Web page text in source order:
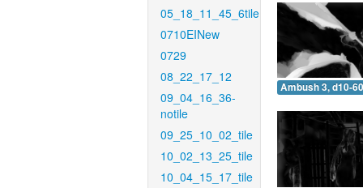
05_18_11_45_6tile
0710EINew
0729
08_22_17_12
09_04_16_36-
notile
09_25_10_02_tile
10_02_13_25_tile
10_04_15_17_tile
Ambush 3, d10-